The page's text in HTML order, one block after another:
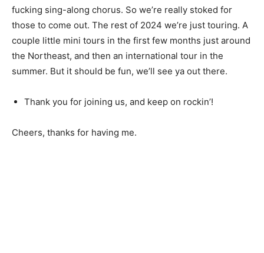
fucking sing-along chorus. So we’re really stoked for
those to come out. The rest of 2024 we’re just touring. A
couple little mini tours in the first few months just around
the Northeast, and then an international tour in the
summer. But it should be fun, we’ll see ya out there.
Thank you for joining us, and keep on rockin’!
Cheers, thanks for having me.